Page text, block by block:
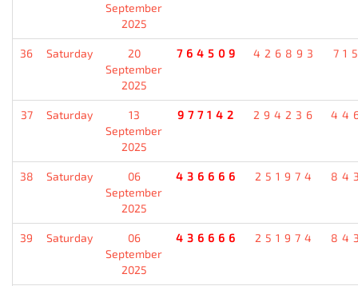
September
2025
36 Saturday
20
September
2025
764509 426893
37 Saturday
13
September
2025
977142 294236
38 Saturday
06
September
2025
436666 251974
39 Saturday
06
September
2025
436666 251974